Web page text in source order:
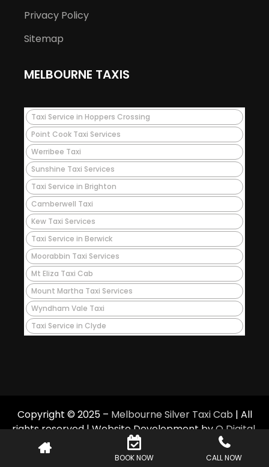
Privacy Policy
Sitemap
MELBOURNE TAXIS
Taxi Service in Hoppers Crossing
Point Cook Taxi Services
Werribee Taxi
Sunshine Taxi Services
Taxi Service in Brighton
Camberwell Taxi
Kew Taxi Services
Taxi Service in Berwick
Moorabbin Taxi Services
Mt Eliza Taxi Cab
Mount Martha Taxi Services
Wyndham Vale Taxi
Taxi Service in Clyde
Copyright © 2025 – Melbourne Silver Taxi Cab | All
rights reserved | Website Development byQ Digital.
BOOK NOW CALL NOW